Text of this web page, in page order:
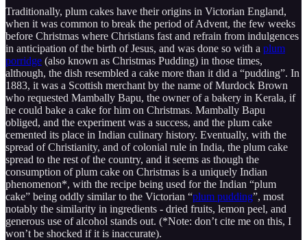
Traditionally, plum cakes have their origins in Victorian England,
when it was common to break the period of Advent, the few weeks
before Christmas where Christians fast and refrain from indulgences
in anticipation of the birth of Jesus, and was done so with a plum
porridge (also known as Christmas Pudding) in those times,
although, the dish resembled a cake more than it did a “pudding”. In
1883, it was a Scottish merchant by the name of Murdock Brown
who requested Mambally Bapu, the owner of a bakery in Kerala, if
he could bake a cake for him on Christmas. Mambally Bapu
obliged, and the experiment was a success, and the plum cake
cemented its place in Indian culinary history. Eventually, with the
spread of Christianity, and of colonial rule in India, the plum cake
spread to the rest of the country, and it seems as though the
consumption of plum cake on Christmas is a uniquely Indian
phenomenon*, with the recipe being used for the Indian “plum
cake” being oddly similar to the Victorian “plum pudding”, most
notably the similarity in ingredients - dried fruits, lemon peel, and
generous use of alcohol stands out. (*Note: don’t cite me on this, I
won’t be shocked if it is inaccurate).